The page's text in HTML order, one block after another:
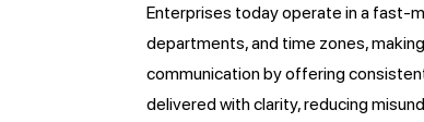
Enterprises today operate in a fast-
departments, and time zones,
communication by offering
delivered with clarity, reducing